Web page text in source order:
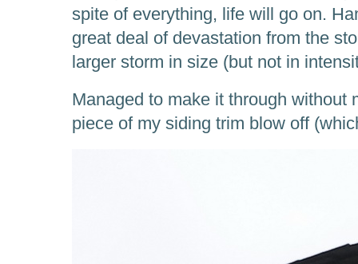
spite of everything, life will go on.
great deal of devastation from the
larger storm in size (but not in
Managed to make it through without
piece of my siding trim blow off